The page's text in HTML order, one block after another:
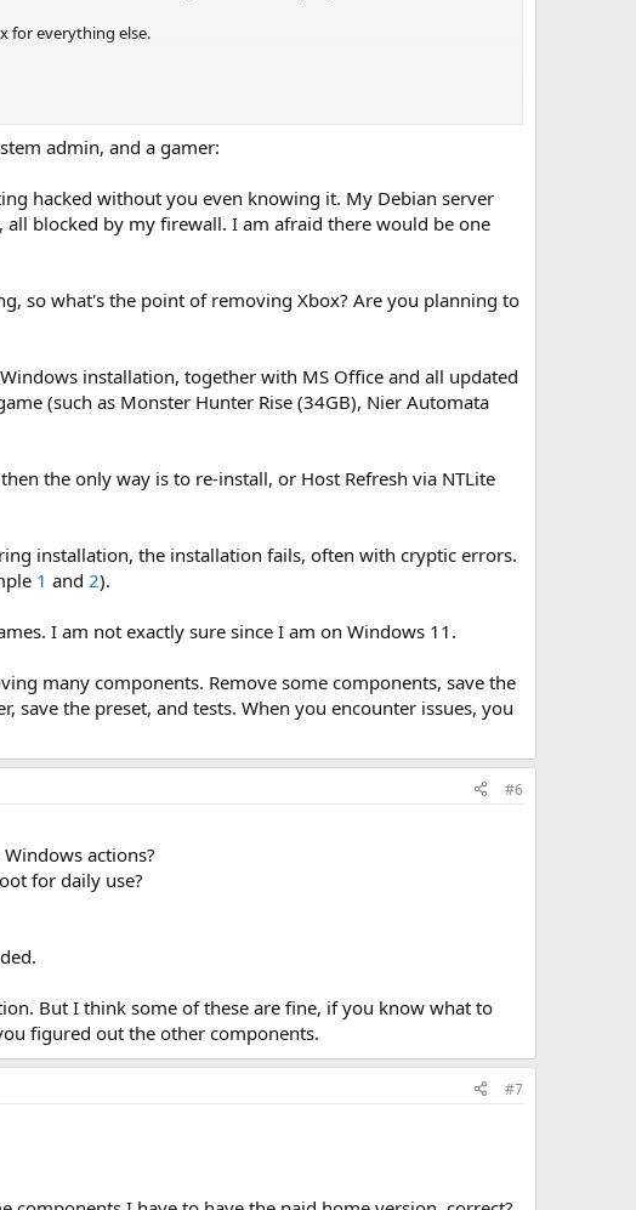
for everything else.
time
I remove WU but want to install an update for like directx or .net will
ever else m$ puts in to stay out. Is that what ntlite does or are
admin, and a gamer:
hacked without you even knowing it. My Debian server
blocked by my firewall. I am afraid there would be one
so what's the point of removing Xbox? Are you planning to
installation, together with MS Office and all updated
(such as Monster Hunter Rise (34GB), Nier Automata
the only way is to re-install, or Host Refresh via NTLite
installation, the installation fails, often with cryptic errors.
1 and 2).
I am not exactly sure since I am on Windows 11.
many components. Remove some components, save the
save the preset, and tests. When you encounter issues, you
#6
actions?​
for daily use?​
But I think some of these are fine, if you know what to
figured out the other components.
#7